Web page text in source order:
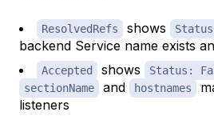
ResolvedRefs shows
backend Service name exists
Accepted shows Status:
sectionName and hostnames
listeners